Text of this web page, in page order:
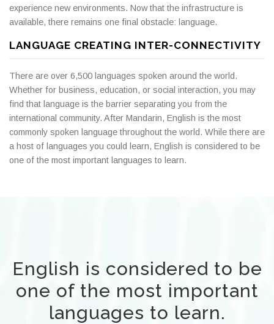
experience new environments. Now that the infrastructure is
available, there remains one final obstacle: language.
LANGUAGE CREATING INTER-CONNECTIVITY
There are over 6,500 languages spoken around the world.
Whether for business, education, or social interaction, you may
find that language is the barrier separating you from the
international community. After Mandarin, English is the most
commonly spoken language throughout the world. While there are
a host of languages you could learn, English is considered to be
one of the most important languages to learn.
English is considered to be
one of the most important
languages to learn.